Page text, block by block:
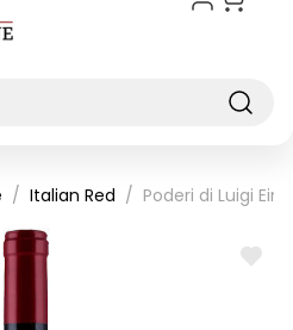
Italian Red Poderi di Luigi
ADD